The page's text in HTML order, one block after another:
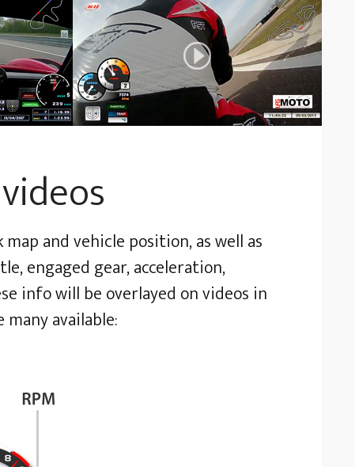
and vehicle position, as well as
engaged gear, acceleration,
info will be overlayed on videos in
available: